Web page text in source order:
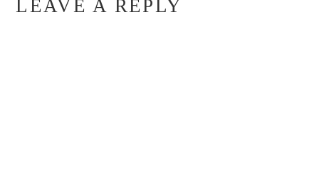
LEAVE A REPLY